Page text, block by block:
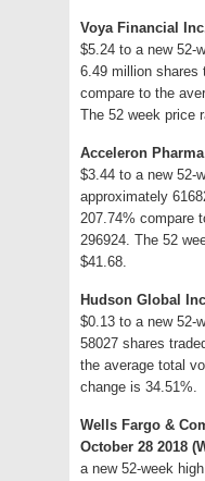
Voya Financial
$5.24 to a new 52-
6.49 million shares
compare to the
The 52 week price
Acceleron
$3.44 to a new 52-
approximately
207.74% compare
296924. The 52
$41.68.
Hudson Global
$0.13 to a new 52-
58027 shares
the average total
change is 34.51%.
Wells Fargo &
October 28 2018
a new 52-week